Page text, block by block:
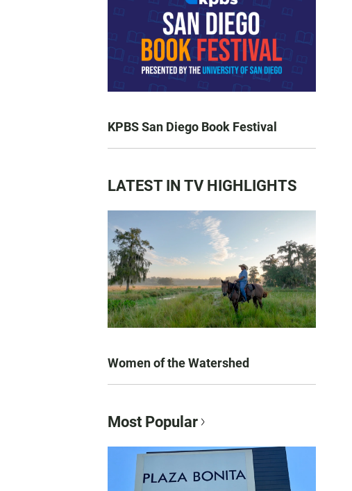
KPBS San Diego Book Festival
LATEST IN TV HIGHLIGHTS
Women of the Watershed
Most Popular